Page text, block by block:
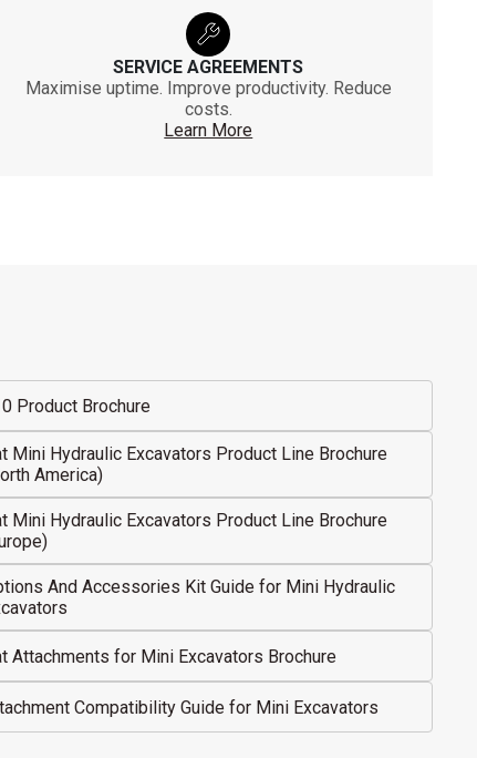
SERVICE AGREEMENTS
Maximise uptime. Improve productivity. Reduce
costs.
Learn More
Product Brochure
Mini Hydraulic Excavators Product Line Brochure
America)
Mini Hydraulic Excavators Product Line Brochure
And Accessories Kit Guide for Mini Hydraulic
Attachments for Mini Excavators Brochure
Compatibility Guide for Mini Excavators